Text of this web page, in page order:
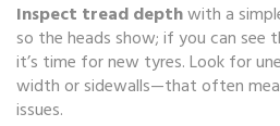
Inspect tread depthwith a
so the heads show; if you can see
it’s time for new tyres. Look for
width or sidewalls—that often
issues.